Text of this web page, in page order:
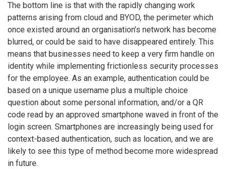
The bottom line is that with the rapidly changing work
patterns arising from cloud and BYOD, the perimeter which
once existed around an organisation’s network has become
blurred, or could be said to have disappeared entirely. This
means that businesses need to keep a very firm handle on
identity while implementing frictionless security processes
for the employee. As an example, authentication could be
based on a unique username plus a multiple choice
question about some personal information, and/or a QR
code read by an approved smartphone waved in front of the
login screen. Smartphones are increasingly being used for
context-based authentication, such as location, and we are
likely to see this type of method become more widespread
in future.